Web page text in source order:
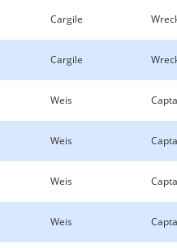
Cargile
Cargile
Weis
Weis
Weis
Weis